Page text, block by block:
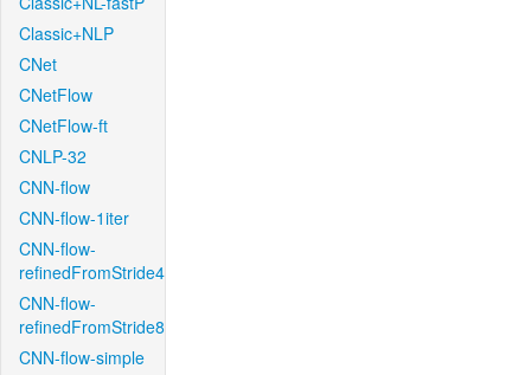
Classic+NLP
CNet
CNetFlow
CNetFlow-ft
CNLP-32
CNN-flow
CNN-flow-1iter
CNN-flow-
refinedFromStride4
CNN-flow-
refinedFromStride8
CNN-flow-simple